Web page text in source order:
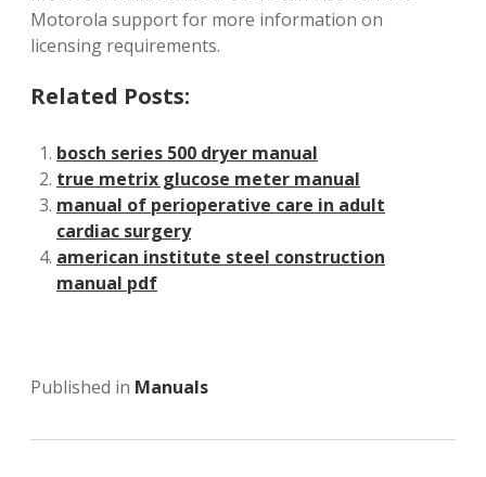
Motorola support for more information on
licensing requirements.
Related Posts:
bosch series 500 dryer manual
true metrix glucose meter manual
manual of perioperative care in adult
cardiac surgery
american institute steel construction
manual pdf
Published in Manuals